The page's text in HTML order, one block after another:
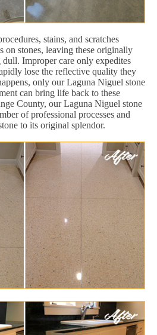
stains, and scratches
on stones, leaving these originally
Improper care only expedites
lose the reflective quality they
only our Laguna Niguel stone
can bring life back to these
County, our Laguna Niguel stone
of professional processes and
to its original splendor.